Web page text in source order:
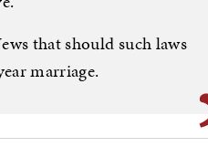
that should such laws
marriage.